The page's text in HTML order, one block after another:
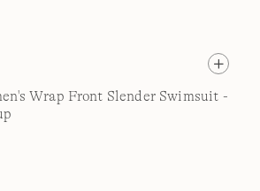
Wrap Front Slender Swimsuit -